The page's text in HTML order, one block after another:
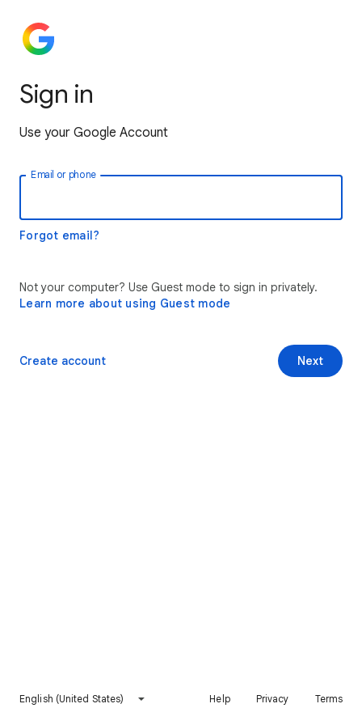
Sign in
Use your Google Account
Email or phone
Forgot email?
Not your computer? Use Guest mode to sign in privately.
Learn more about using Guest mode
Next
Create account
English (United States) Help Privacy Terms